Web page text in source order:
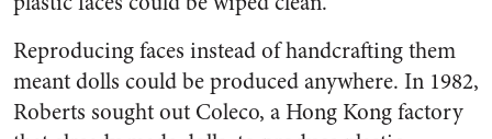
Reproducing faces instead of handcrafting them
meant dolls could be produced anywhere. In 1982,
Roberts sought out Coleco, a Hong Kong factory